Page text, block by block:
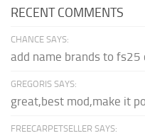
RECENT COMMENTS
CHANCE SAYS:
add name brands to fs25
GREGORIS SAYS:
great,best mod,make it
FREECARPETSELLER SAYS: